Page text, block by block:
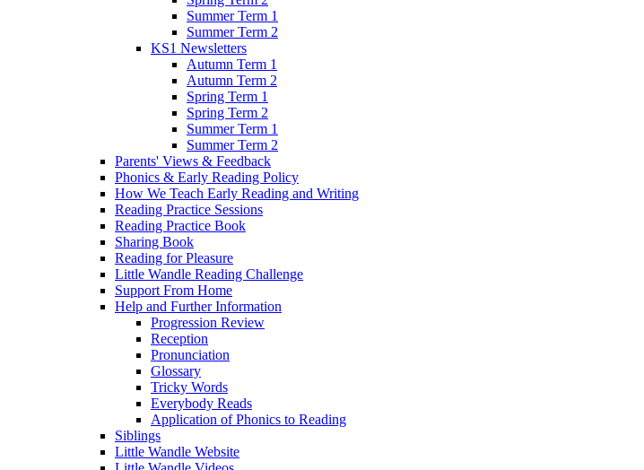
Summer Term 1
Summer Term 2
KS1 Newsletters
Autumn Term 1
Autumn Term 2
Spring Term 1
Spring Term 2
Summer Term 1
Summer Term 2
Parents' Views & Feedback
Phonics & Early Reading Policy
How We Teach Early Reading and Writing
Reading Practice Sessions
Reading Practice Book
Sharing Book
Reading for Pleasure
Little Wandle Reading Challenge
Support From Home
Help and Further Information
Progression Review
Reception
Pronunciation
Glossary
Tricky Words
Everybody Reads
Application of Phonics to Reading
Siblings
Little Wandle Website